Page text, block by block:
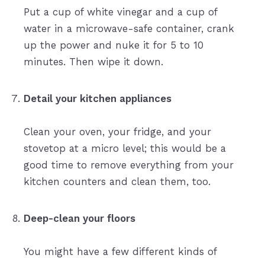
Put a cup of white vinegar and a cup of
water in a microwave-safe container, crank
up the power and nuke it for 5 to 10
minutes. Then wipe it down.
Detail your kitchen appliances
Clean your oven, your fridge, and your
stovetop at a micro level; this would be a
good time to remove everything from your
kitchen counters and clean them, too.
Deep-clean your floors
You might have a few different kinds of